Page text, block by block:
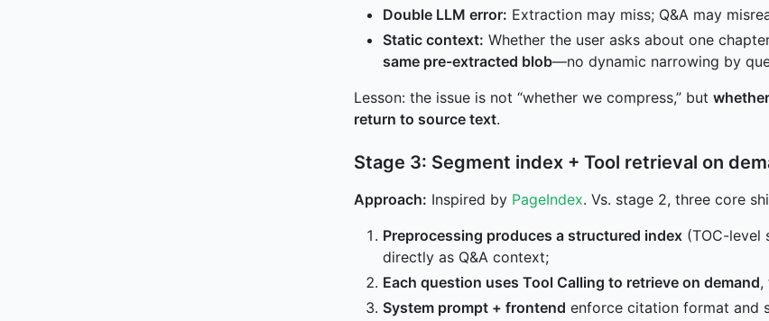
Double LLM error: Extraction may miss; Q&A may
Static context: Whether the user asks about one
same pre-extracted blob—no dynamic narrowing by
Lesson: the issue is not “whether we compress,” but
return to source text.
Stage 3: Segment index + Tool retrieval on
Approach: Inspired by PageIndex. Vs. stage 2, three core
Preprocessing produces a structured index (TOC-level
directly as Q&A context;
Each question uses Tool Calling to retrieve on demand,
System prompt + frontend enforce citation format and